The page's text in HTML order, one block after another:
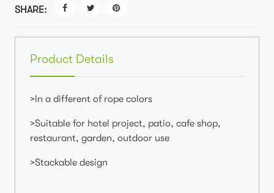
SHARE:
Product Details
>In a different of rope colors
>Suitable for hotel project, patio, cafe shop,
restaurant, garden, outdoor use
>Stackable design